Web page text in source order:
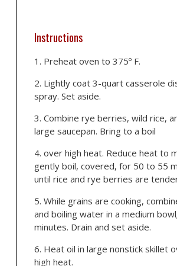
Instructions
Preheat oven to 375º F.
Lightly coat 3-quart casserole
spray. Set aside.
Combine rye berries, wild rice,
large saucepan. Bring to a boil
over high heat. Reduce heat to
gently boil, covered, for 50 to 55
until rice and rye berries are
While grains are cooking,
and boiling water in a medium
minutes. Drain and set aside.
Heat oil in large nonstick skillet
high heat.